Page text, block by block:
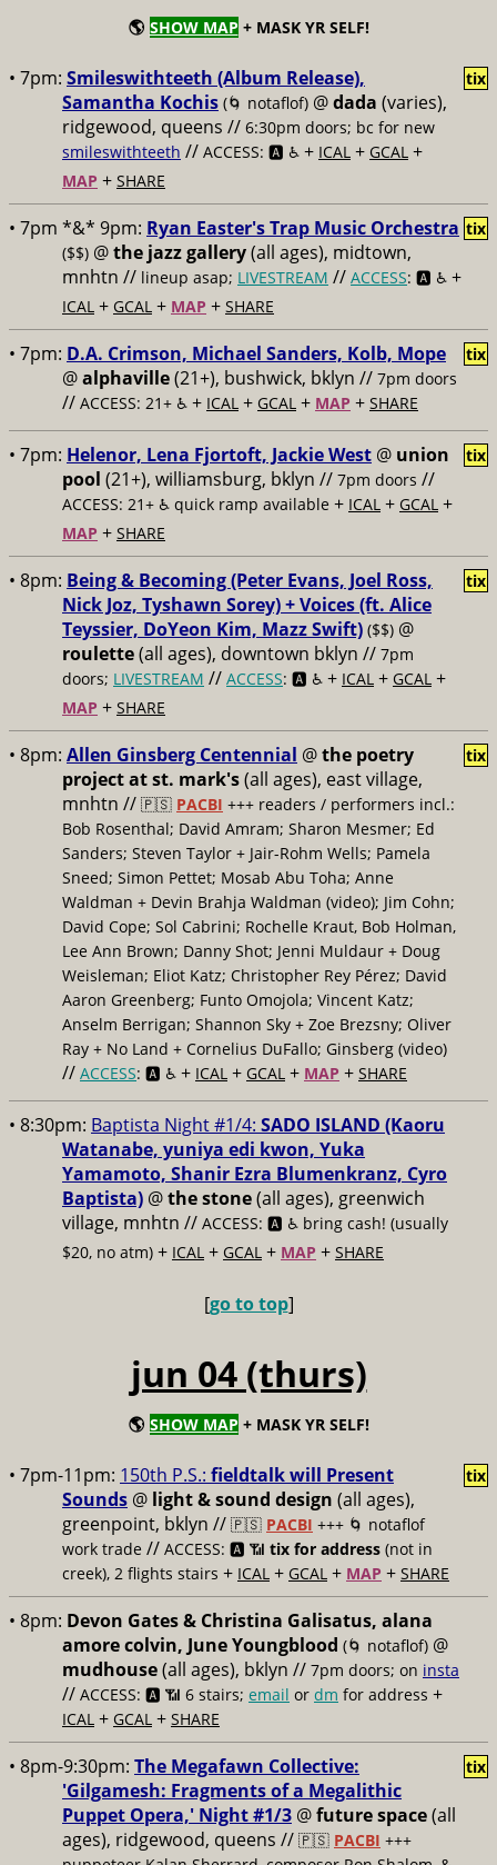
🌎 SHOW MAP + MASK YR SELF!
• 7pm: Smileswithteeth (Album Release),
Samantha Kochis (🌀 notaflof) @dada (varies),
ridgewood, queens // 6:30pm doors; bc for new
smileswithteeth // ACCESS: 🅰️ ♿️ + ICAL + GCAL +
MAP + SHARE
tix
• 7pm *&* 9pm: Ryan Easter's Trap Music Orchestra
($$) @the jazz gallery(all ages), midtown,
mnhtn // lineup asap; LIVESTREAM // ACCESS: 🅰️ ♿️ +
ICAL + GCAL + MAP + SHARE
tix
• 7pm: D.A. Crimson, Michael Sanders, Kolb, Mope
@alphaville(21+), bushwick, bklyn // 7pm doors
// ACCESS: 21+ ♿️ + ICAL + GCAL + MAP + SHARE
tix
• 7pm: Helenor, Lena Fjortoft, Jackie West @ union
pool (21+), williamsburg, bklyn // 7pm doors //
ACCESS: 21+ ♿️ quick ramp available + ICAL + GCAL +
MAP + SHARE
tix
• 8pm: Being & Becoming (Peter Evans, Joel Ross,
Nick Joz, Tyshawn Sorey) + Voices (ft. Alice
Teyssier, DoYeon Kim, Mazz Swift) ($$) @
roulette(all ages), downtown bklyn // 7pm
doors; LIVESTREAM // ACCESS: 🅰️ ♿️ + ICAL + GCAL +
MAP + SHARE
tix
• 8pm: Allen Ginsberg Centennial @the poetry
project at st. mark's(all ages), east village,
mnhtn // 🇵🇸 PACBI +++ readers / performers incl.:
Bob Rosenthal; David Amram; Sharon Mesmer; Ed
Sanders; Steven Taylor + Jair-Rohm Wells; Pamela
Sneed; Simon Pettet; Mosab Abu Toha; Anne
Waldman + Devin Brahja Waldman (video); Jim Cohn;
David Cope; Sol Cabrini; Rochelle Kraut, Bob Holman,
Lee Ann Brown; Danny Shot; Jenni Muldaur + Doug
Weisleman; Eliot Katz; Christopher Rey Pérez; David
Aaron Greenberg; Funto Omojola; Vincent Katz;
Anselm Berrigan; Shannon Sky + Zoe Brezsny; Oliver
Ray + No Land + Cornelius DuFallo; Ginsberg (video)
// ACCESS: 🅰️ ♿️ + ICAL + GCAL + MAP + SHARE
tix
• 8:30pm: Baptista Night #1/4: SADO ISLAND (Kaoru
Watanabe, yuniya edi kwon, Yuka
Yamamoto, Shanir Ezra Blumenkranz, Cyro
Baptista) @the stone(all ages), greenwich
village, mnhtn // ACCESS: 🅰️ ♿️ bring cash! (usually
$20, no atm) + ICAL + GCAL + MAP + SHARE
[go to top]
jun 04 (thurs)
🌎 SHOW MAP + MASK YR SELF!
• 7pm-11pm: 150th P.S.: fieldtalk will Present
Sounds @ light & sound design (all ages),
greenpoint, bklyn // 🇵🇸 PACBI +++ 🌀 notaflof
work trade // ACCESS: 🅰️ 📶 tix for address (not in
creek), 2 flights stairs + ICAL + GCAL + MAP + SHARE
tix
• 8pm: Devon Gates & Christina Galisatus, alana
amore colvin, June Youngblood (🌀 notaflof) @
mudhouse(all ages), bklyn // 7pm doors; on insta
// ACCESS: 🅰️ 📶 6 stairs; email or dm for address +
ICAL + GCAL + SHARE
• 8pm-9:30pm: The Megafawn Collective:
'Gilgamesh: Fragments of a Megalithic
Puppet Opera,' Night #1/3 @future space(all
ages), ridgewood, queens // 🇵🇸 PACBI +++
tix